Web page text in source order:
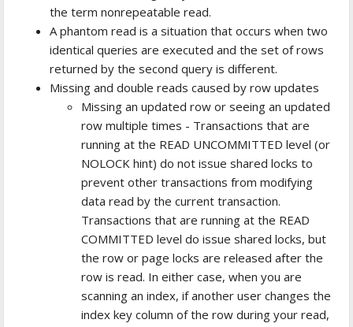
the term nonrepeatable read.
A phantom read is a situation that occurs when two
identical queries are executed and the set of rows
returned by the second query is different.
Missing and double reads caused by row updates
Missing an updated row or seeing an updated
row multiple times - Transactions that are
running at the READ UNCOMMITTED level (or
NOLOCK hint) do not issue shared locks to
prevent other transactions from modifying
data read by the current transaction.
Transactions that are running at the READ
COMMITTED level do issue shared locks, but
the row or page locks are released after the
row is read. In either case, when you are
scanning an index, if another user changes the
index key column of the row during your read,